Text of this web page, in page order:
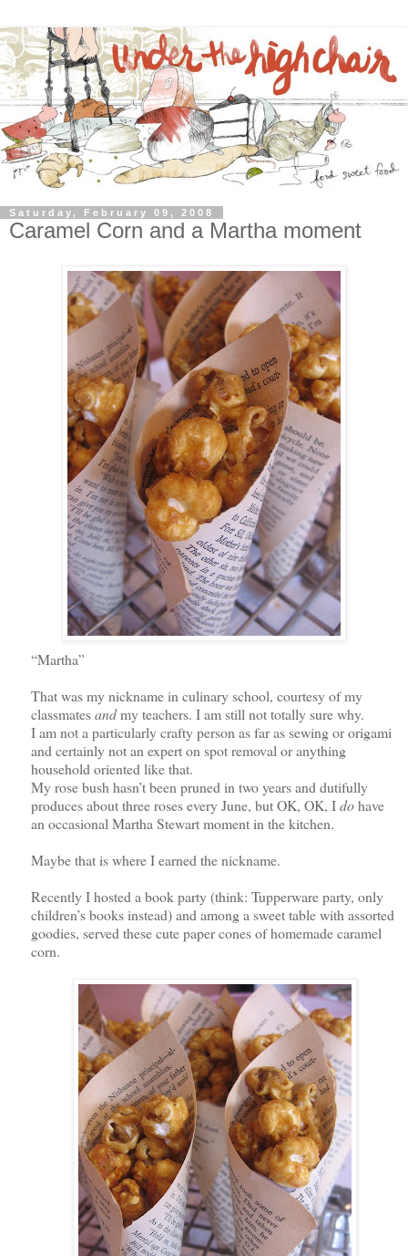
Saturday, February 09, 2008
Caramel Corn and a Martha moment
“Martha”
That was my nickname in culinary school, courtesy of my
classmatesandmy teachers. I am still not totally sure why.
I am not a particularly crafty person as far as sewing or origami
and certainly not an expert on spot removal or anything
household oriented like that.
My rose bush hasn’t been pruned in two years and dutifully
produces about three roses every June, but OK, OK, Idohave
an occasional Martha Stewart moment in the kitchen.
Maybe that is where I earned the nickname.
Recently I hosted a book party (think: Tupperware party, only
children’s books instead) and among a sweet table with assorted
goodies, served these cute paper cones of homemade caramel
corn.